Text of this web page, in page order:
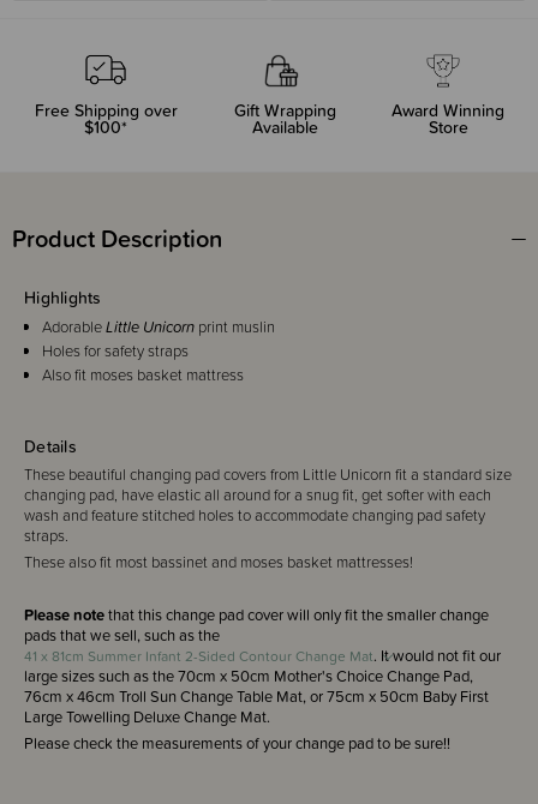
Free Shipping over
$100*
Gift Wrapping
Available
Award Winning
Store
Product Description
Details
These beautiful changing pad covers from Little Unicorn fit a standard size
changing pad, have elastic all around for a snug fit, get softer with each
wash and feature stitched holes to accommodate changing pad safety
straps.
These also fit most bassinet and moses basket mattresses!
Please notethat this change pad cover will only fit the smaller change
pads that we sell, such as the
41 x 81cm Summer Infant 2-Sided Contour Change Mat. It would not fit our
large sizes such as the 70cm x 50cm Mother's Choice Change Pad,
76cm x 46cm Troll Sun Change Table Mat, or 75cm x 50cm Baby First
Large Towelling Deluxe Change Mat.
Please check the measurements of your change pad to be sure!!
Highlights
AdorableLittle Unicorn print muslin
Holes for safety straps
Also fit moses basket mattress